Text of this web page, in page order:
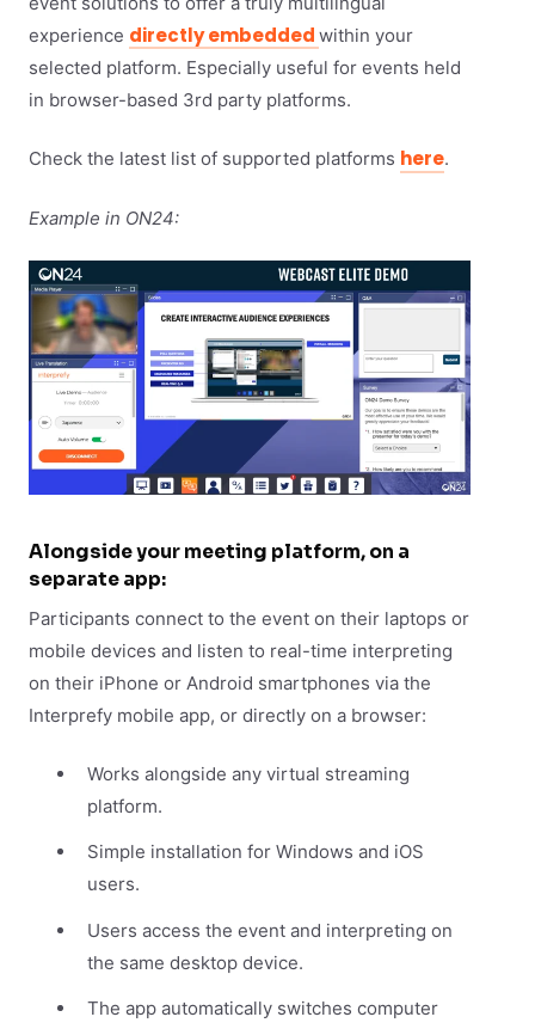
experience directly embedded within your
selected platform. Especially useful for events held
in browser-based 3rd party platforms.
Check the latest list of supported platforms here.
Example in ON24:
Alongside your meeting platform, on a
separate app:
Participants connect to the event on their laptops or
mobile devices and listen to real-time interpreting
on their iPhone or Android smartphones via the
Interprefy mobile app, or directly on a browser:
Works alongside any virtual streaming
platform.
Simple installation for Windows and iOS
users.
Users access the event and interpreting on
the same desktop device.
The app automatically switches computer